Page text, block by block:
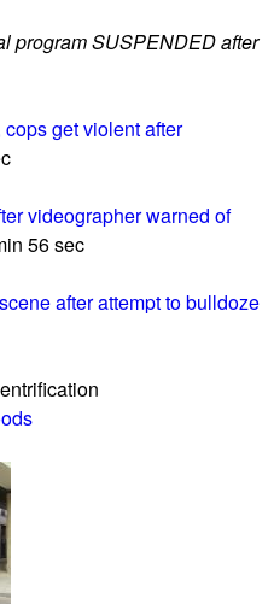
program SUSPENDED after
get violent after
videographer warned of
56 sec
after attempt to bulldoze